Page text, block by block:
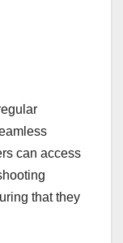
can access
that they